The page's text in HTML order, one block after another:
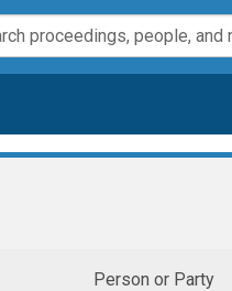
Person or Party